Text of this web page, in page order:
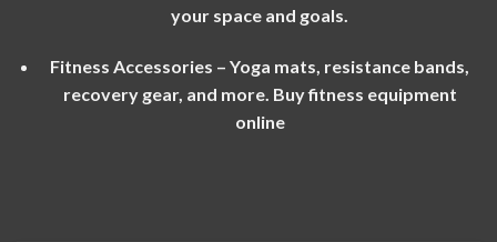
your space and goals.
Fitness Accessories – Yoga mats, resistance bands,
recovery gear, and more. Buy fitness equipment
online